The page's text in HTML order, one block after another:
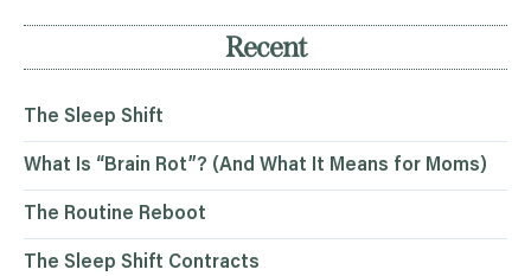
Recent
The Sleep Shift
What Is “Brain Rot”? (And What It Means for Moms)
The Routine Reboot
The Sleep Shift Contracts